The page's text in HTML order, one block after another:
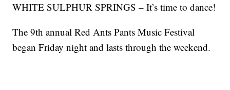
WHITE SULPHUR SPRINGS – It’s time to dance!
The 9th annual Red Ants Pants Music Festival
began Friday night and lasts through the weekend.